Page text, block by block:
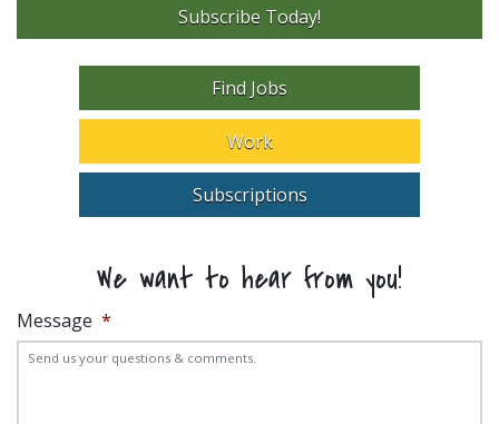
Subscribe Today!
Find Jobs
Work
Subscriptions
We want to hear from you!
Message *